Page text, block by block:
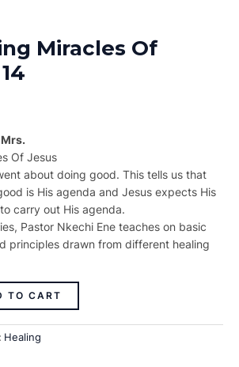
Miracles Of
Of Jesus
about doing good. This tells us that
is His agenda and Jesus expects His
carry out His agenda.
Pastor Nkechi Ene teaches on basic
principles drawn from different healing
TO CART
Healing